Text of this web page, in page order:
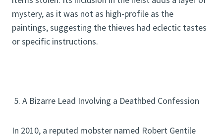
mystery, as it was not as high-profile as the
paintings, suggesting the thieves had eclectic tastes
or specific instructions.
5. A Bizarre Lead Involving a Deathbed Confession
In 2010, a reputed mobster named Robert Gentile